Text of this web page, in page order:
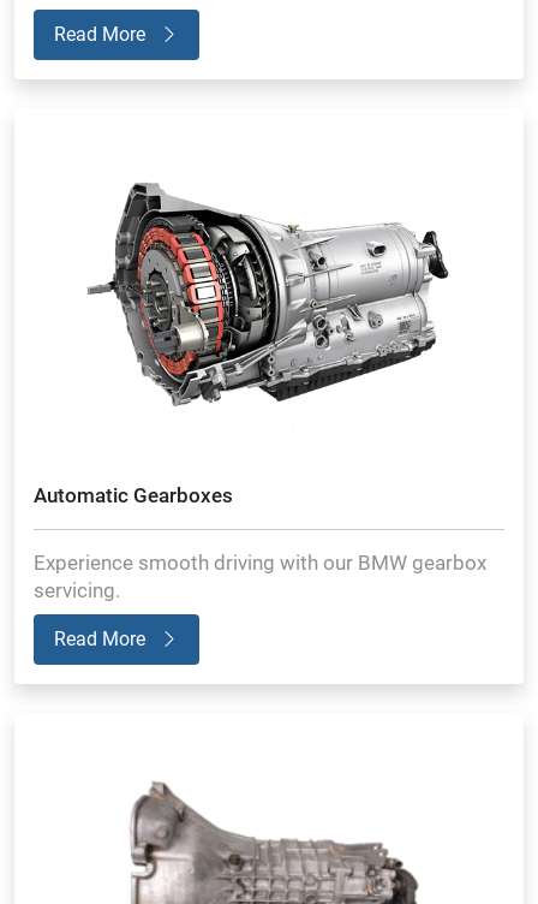
Read More
Automatic Gearboxes
Experience smooth driving with our BMW gearbox
servicing.
Read More